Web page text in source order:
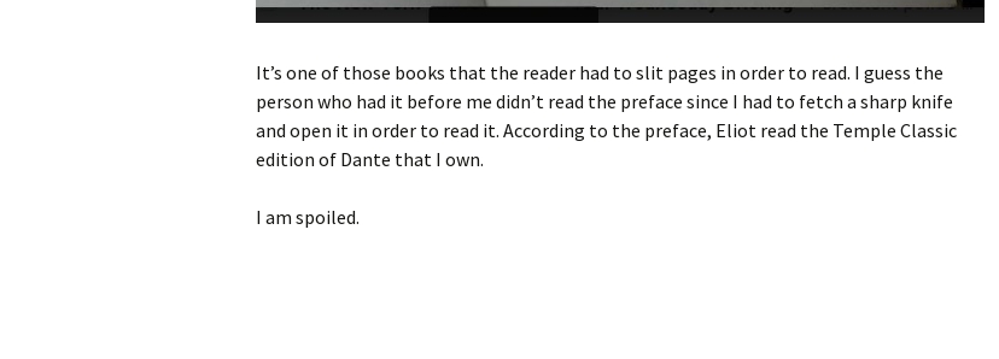
It’s one of those books that the reader had to slit pages in order to read. I guess the
person who had it before me didn’t read the preface since I had to fetch a sharp knife
and open it in order to read it. According to the preface, Eliot read the Temple Classic
edition of Dante that I own.
I am spoiled.